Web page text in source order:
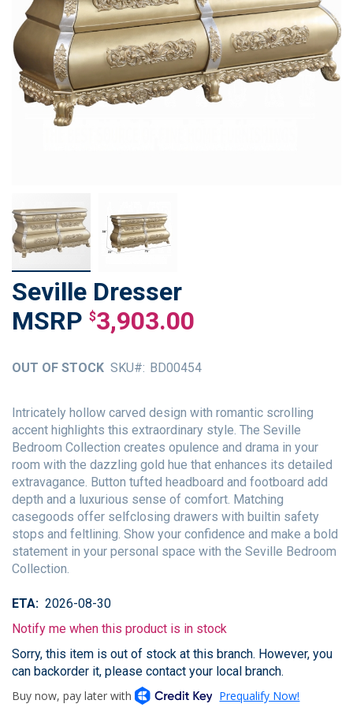
Seville Dresser
$3,903.00
OUT OF STOCK SKU BD00454
Intricately hollow carved design with romantic scrolling
accent highlights this extraordinary style. The Seville
Bedroom Collection creates opulence and drama in your
room with the dazzling gold hue that enhances its detailed
extravagance. Button tufted headboard and footboard add
depth and a luxurious sense of comfort. Matching
casegoods offer selfclosing drawers with builtin safety
stops and feltlining. Show your confidence and make a bold
statement in your personal space with the Seville Bedroom
Collection.
ETA
2026-08-30
Notify me when this product is in stock
Sorry, this item is out of stock at this branch. However, you
can backorder it, please contact your local branch.
Skip
to
the
the
gallery